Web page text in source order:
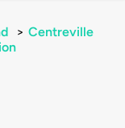
> Centreville